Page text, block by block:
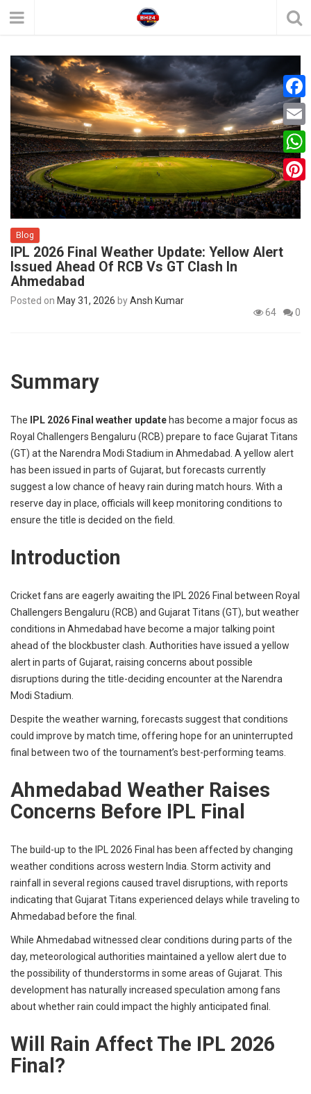
Blog
IPL 2026 Final Weather Update: Yellow Alert
Issued Ahead Of RCB Vs GT Clash In
Ahmedabad
Posted on May 31, 2026 byAnsh Kumar
64
0
Summary
The IPL 2026 Final weather update has become a major focus as
Royal Challengers Bengaluru (RCB) prepare to face Gujarat Titans
(GT) at the Narendra Modi Stadium in Ahmedabad. A yellow alert
has been issued in parts of Gujarat, but forecasts currently
suggest a low chance of heavy rain during match hours. With a
reserve day in place, officials will keep monitoring conditions to
ensure the title is decided on the field.
Introduction
Cricket fans are eagerly awaiting the I PL 2026 Final between Royal
Challengers Bengaluru (RCB) and Gujarat Titans (GT), but weather
conditions in Ahmedabad have become a major talking point
ahead of the blockbuster clash. Authorities have issued a yellow
alert in parts of Gujarat, raising concerns about possible
disruptions during the title-deciding encounter at the Narendra
Modi Stadium.
Despite the weather warning, forecasts suggest that conditions
could improve by match time, offering hope for an uninterrupted
final between two of the tournament’s best-performing teams.
Ahmedabad Weather Raises
Concerns Before IPL Final
The build-up to the IPL 2026 Final has been affected by changing
weather conditions across western India. Storm activity and
rainfall in several regions caused travel disruptions, with reports
indicating that Gujarat Titans experienced delays while traveling to
Ahmedabad before the final.
While Ahmedabad witnessed clear conditions during parts of the
day, meteorological authorities maintained a yellow alert due to
the possibility of thunderstorms in some areas of Gujarat. This
development has naturally increased speculation among fans
about whether rain could impact the highly anticipated final.
Will Rain Affect The IPL 2026
Final?
F
a
c
e
b
o
E
m
a
i
W
h
a
p
P
i